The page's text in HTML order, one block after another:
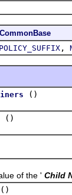
,
()
()
of the ' Child
()